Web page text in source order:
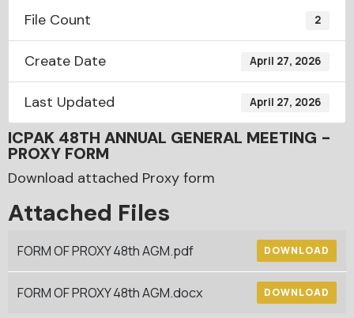
File Count 2
Create Date April 27, 2026
Last Updated April 27, 2026
ICPAK 48TH ANNUAL GENERAL MEETING -
PROXY FORM
Download attached Proxy form
Attached Files
FORM OF PROXY 48th AGM.pdf DOWNLOAD
FORM OF PROXY 48th AGM.docx DOWNLOAD